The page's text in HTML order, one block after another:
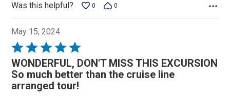
Was this helpful? 0 0
May 15, 2024
Rated
5
out
of
WONDERFUL, DON'T MISS THIS EXCURSION
So much better than the cruise line
arranged tour!